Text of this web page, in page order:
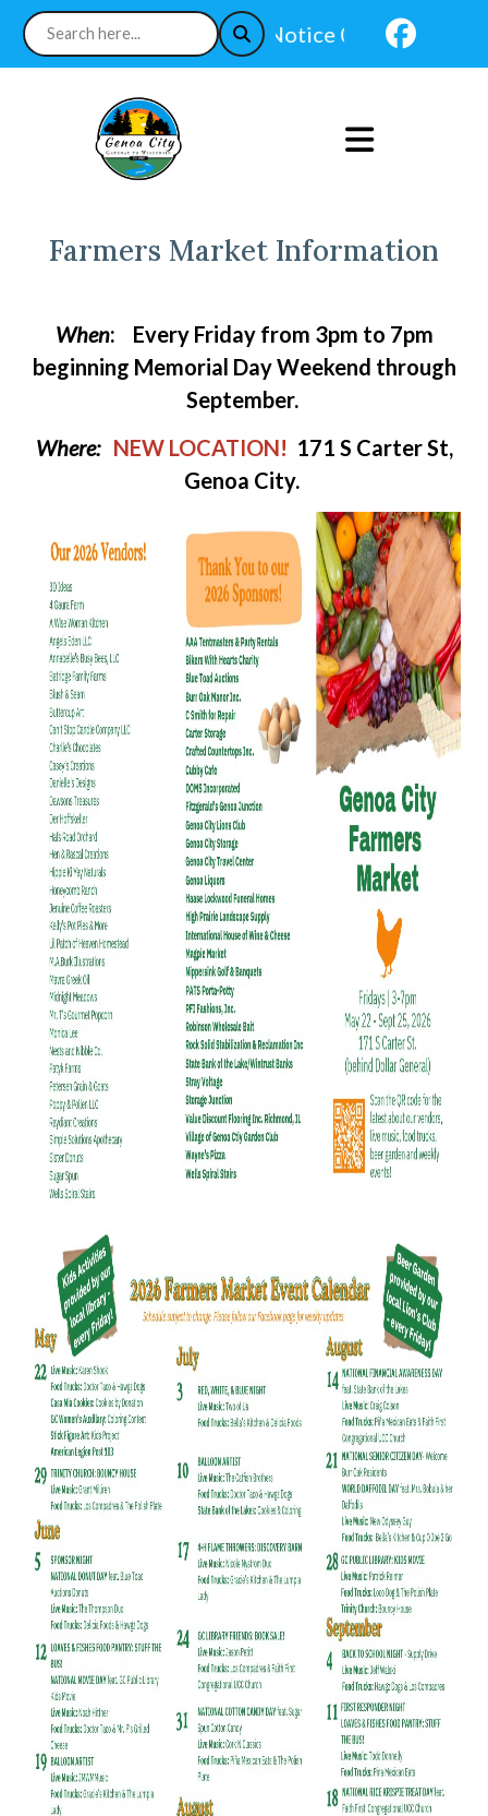
Notice 07-24-2026 :
Farmers Market Information
When:
Every Friday from 3pm to 7pm
beginning Memorial Day Weekend through
September.
Where: NEW LOCATION! 171 S Carter St,
Genoa City.